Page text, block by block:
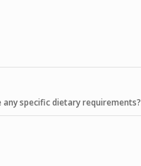
any specific dietary requirements?